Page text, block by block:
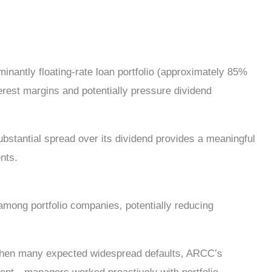
floating-rate loan portfolio (approximately 85%
margins and potentially pressure dividend
spread over its dividend provides a meaningful
portfolio companies, potentially reducing
many expected widespread defaults, ARCC’s